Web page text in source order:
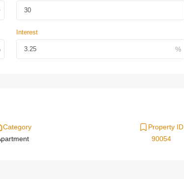
Interest
Category
Property ID
90054